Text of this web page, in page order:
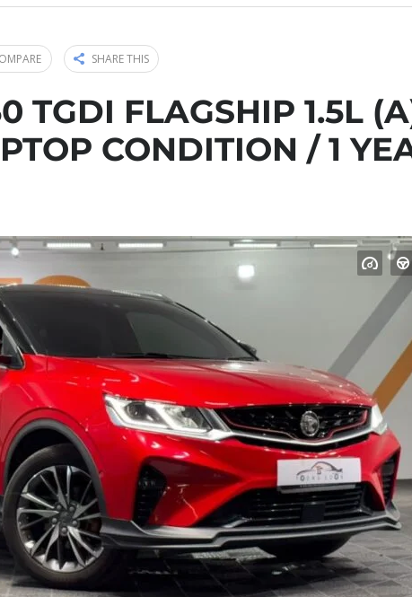
SHARE THIS
TGDI FLAGSHIP 1.5L
CONDITION / 1